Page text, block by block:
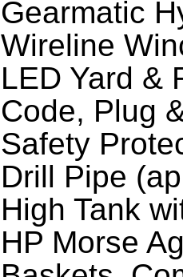
Gearmatic
Wireline
LED Yard &
Code, Plug
Safety
Drill Pipe
High Tank
HP Morse